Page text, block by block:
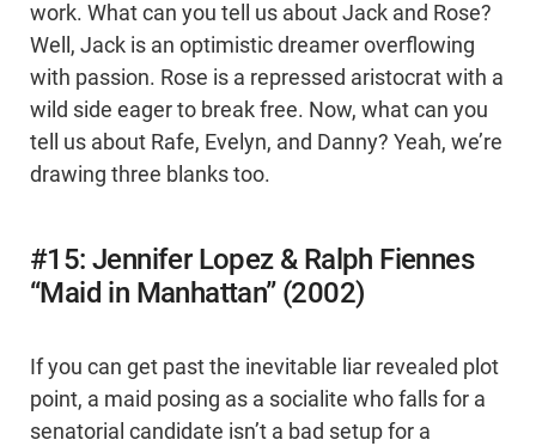
work. What can you tell us about Jack and Rose?
Well, Jack is an optimistic dreamer overflowing
with passion. Rose is a repressed aristocrat with a
wild side eager to break free. Now, what can you
tell us about Rafe, Evelyn, and Danny? Yeah, we’re
drawing three blanks too.
#15: Jennifer Lopez & Ralph Fiennes
“Maid in Manhattan” (2002)
If you can get past the inevitable liar revealed plot
point, a maid posing as a socialite who falls for a
senatorial candidate isn’t a bad setup for a